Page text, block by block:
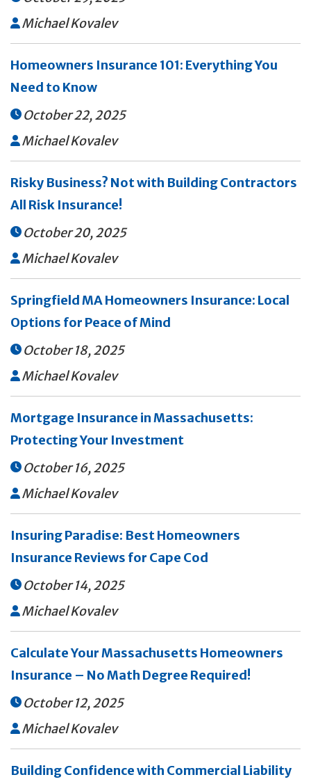
 Michael Kovalev
Homeowners Insurance 101: Everything You
Need to Know
 October 22, 2025
 Michael Kovalev
Risky Business? Not with Building Contractors
All Risk Insurance!
 October 20, 2025
 Michael Kovalev
Springfield MA Homeowners Insurance: Local
Options for Peace of Mind
 October 18, 2025
 Michael Kovalev
Mortgage Insurance in Massachusetts:
Protecting Your Investment
 October 16, 2025
 Michael Kovalev
Insuring Paradise: Best Homeowners
Insurance Reviews for Cape Cod
 October 14, 2025
 Michael Kovalev
Calculate Your Massachusetts Homeowners
Insurance – No Math Degree Required!
 October 12, 2025
 Michael Kovalev
Building Confidence with Commercial Liability